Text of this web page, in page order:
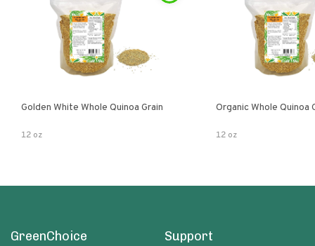
Golden White Whole Quinoa Grain
12 oz
Organic Whole Quinoa
12 oz
GreenChoice Support